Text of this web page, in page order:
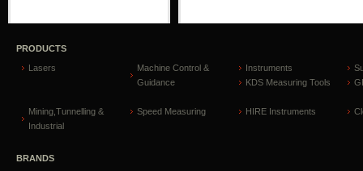
PRODUCTS
Lasers
Machine Control &
Guidance
Instruments
KDS Measuring Tools
Mining,Tunnelling &
Industrial
Speed Measuring HIRE Instruments
BRANDS